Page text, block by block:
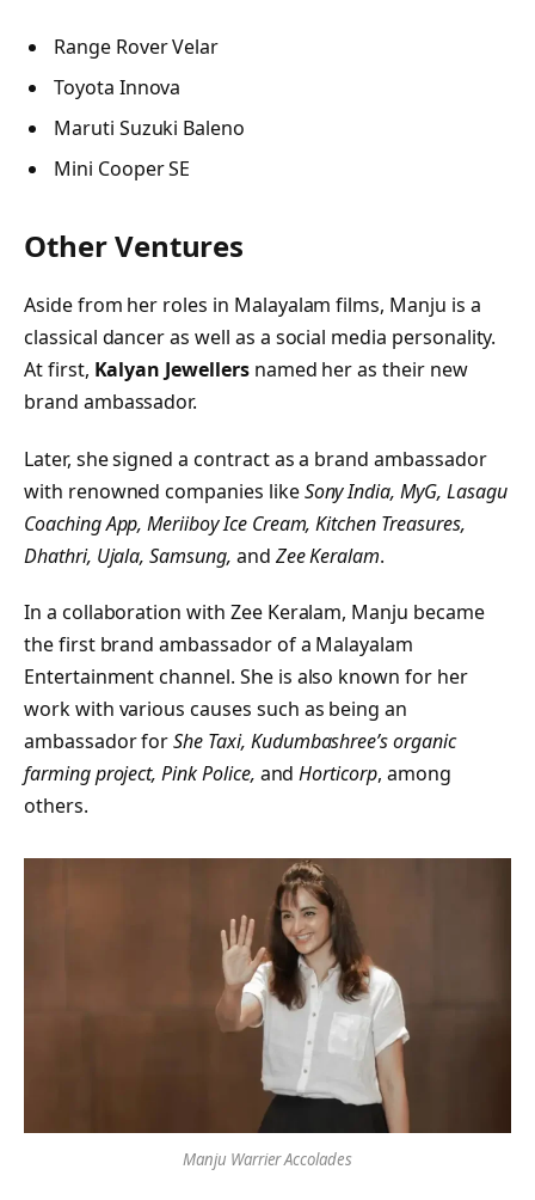
Range Rover Velar
Toyota Innova
Maruti Suzuki Baleno
Mini Cooper SE
Other Ventures
Aside from her roles in Malayalam films, Manju is a
classical dancer as well as a social media personality.
At first, Kalyan Jewellersnamed her as their new
brand ambassador.
Later, she signed a contract as a brand ambassador
with renowned companies likeSony India, MyG, Lasagu
Coaching App, Meriiboy Ice Cream, Kitchen Treasures,
Dhathri, Ujala, Samsung, and Zee Keralam.
In a collaboration with Zee Keralam, Manju became
the first brand ambassador of a Malayalam
Entertainment channel. She is also known for her
work with various causes such as being an
ambassador forShe Taxi, Kudumbashree’s organic
farming project, Pink Police, andHorticorp, among
others.
Manju Warrier Accolades